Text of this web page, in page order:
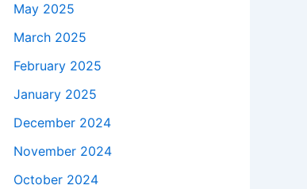
May 2025
March 2025
February 2025
January 2025
December 2024
November 2024
October 2024